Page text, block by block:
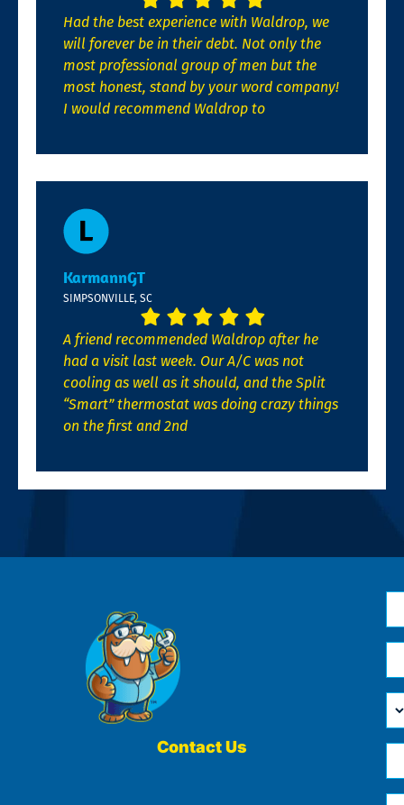
Had the best experience with Waldrop, we
will forever be in their debt. Not only the
most professional group of men but the
most honest, stand by your word company!
I would recommend Waldrop to
KarmannGT
SIMPSONVILLE, SC
A friend recommended Waldrop after he
had a visit last week. Our A/C was not
cooling as well as it should, and the Split
“Smart” thermostat was doing crazy things
on the first and 2nd
Contact Us